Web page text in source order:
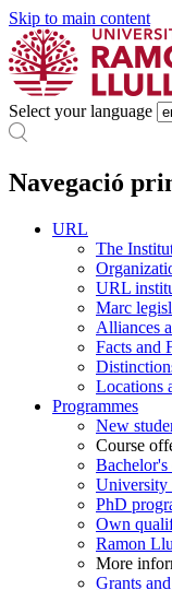
Skip to main content
Select your language
Navegació
URL
The
URL
Marc
Alliances
Facts and
Locations
Programmes
New
Course
Bachelor's
University
PhD
Own
Ramon
More
Grants